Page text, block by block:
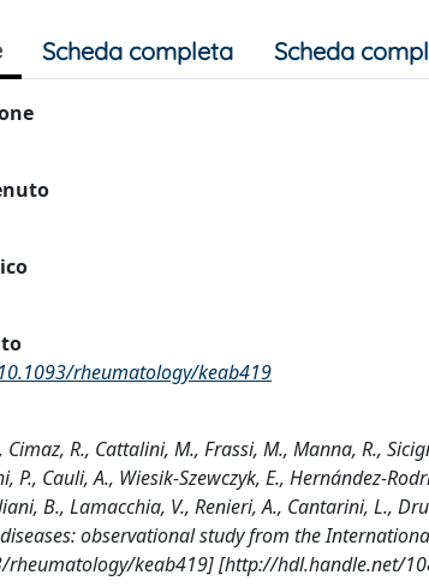
Scheda completa Scheda
rheumatology/keab419
Cimaz, R., Cattalini, M., Frassi, M., Manna, R.,
P., Cauli, A., Wiesik-Szewczyk, E., Hernández-
B., Lamacchia, V., Renieri, A., Cantarini, L.,
observational study from the
rheumatology/keab419] [http://hdl.handle.net/